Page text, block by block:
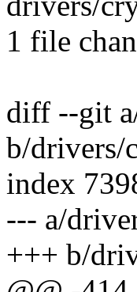
1 file
diff --git
b/drivers/
index
--- a/
+++ b/